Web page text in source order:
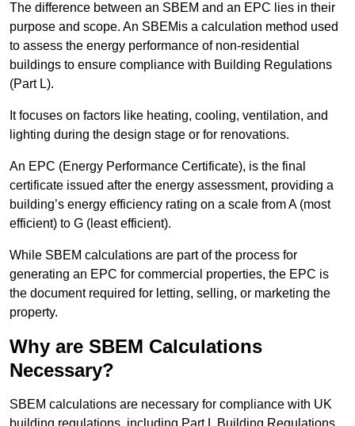
The difference between an SBEM and an EPC lies in their
purpose and scope. An SBEMis a calculation method used
to assess the energy performance of non-residential
buildings to ensure compliance with Building Regulations
(Part L).
It focuses on factors like heating, cooling, ventilation, and
lighting during the design stage or for renovations.
An EPC (Energy Performance Certificate), is the final
certificate issued after the energy assessment, providing a
building’s energy efficiency rating on a scale from A (most
efficient) to G (least efficient).
While SBEM calculations are part of the process for
generating an EPC for commercial properties, the EPC is
the document required for letting, selling, or marketing the
property.
Why are SBEM Calculations
Necessary?
SBEM calculations are necessary for compliance with UK